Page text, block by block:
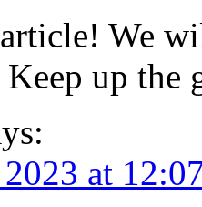
We
up the
at